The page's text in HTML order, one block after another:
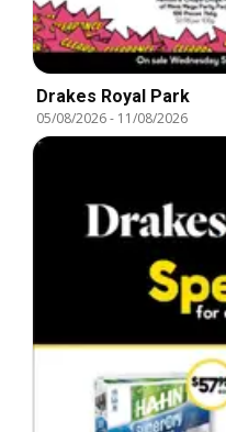
Drakes Royal Park
05/08/2026- 11/08/2026